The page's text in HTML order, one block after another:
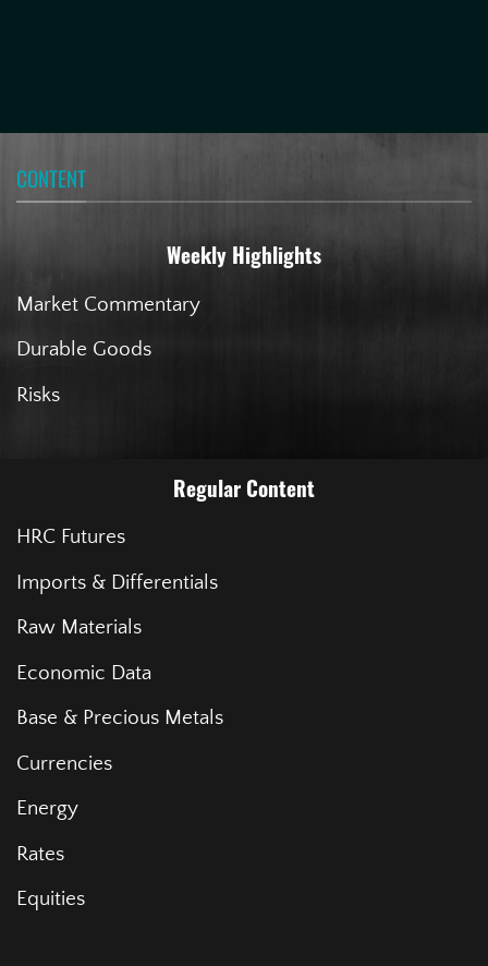
CONTENT
Weekly Highlights
Market Commentary
Durable Goods
Risks
Regular Content
HRC Futures
Imports & Differentials
Raw Materials
Economic Data
Base & Precious Metals
Currencies
Energy
Rates
Equities